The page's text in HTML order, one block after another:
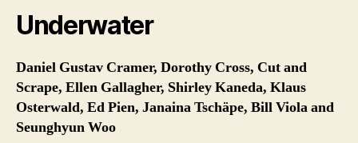
Underwater
Daniel Gustav Cramer, Dorothy Cross, Cut and
Scrape, Ellen Gallagher, Shirley Kaneda, Klaus
Osterwald, Ed Pien, Janaina Tschäpe, Bill Viola and
Seunghyun Woo